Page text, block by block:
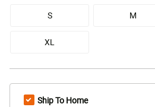
S M
XL
Ship To Home